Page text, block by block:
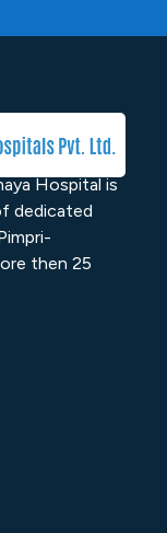
Hospital is
dedicated
then 25